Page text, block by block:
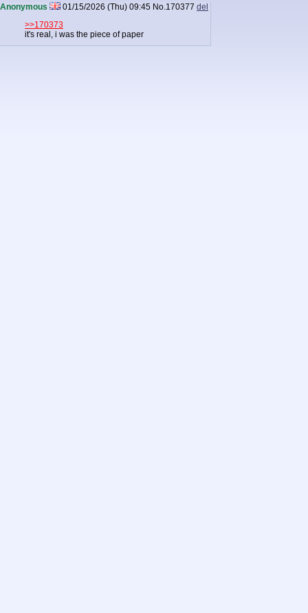
Anonymous 01/15/2026 (Thu) 09:45 No.170377 del
>>170373
it's real, i was the piece of paper